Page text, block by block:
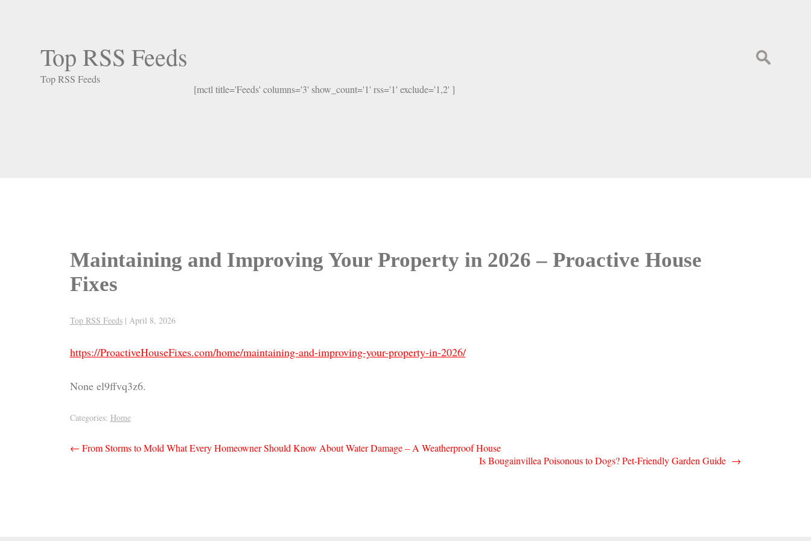
Top RSS Feeds
Top RSS Feeds
Search
for:
[mctl title='Feeds' columns='3' show_count='1' rss='1' exclude='1,2' ]
Maintaining and Improving Your Property in 2026 – Proactive House
Fixes
Top RSS Feeds | April 8, 2026
https://ProactiveHouseFixes.com/home/maintaining-and-improving-your-property-in-2026/
None el9ffvq3z6.
Categories: Home
Post
← From Storms to Mold What Every Homeowner Should Know About Water Damage – A Weatherproof House
Is Bougainvillea Poisonous to Dogs? Pet-Friendly Garden Guide →